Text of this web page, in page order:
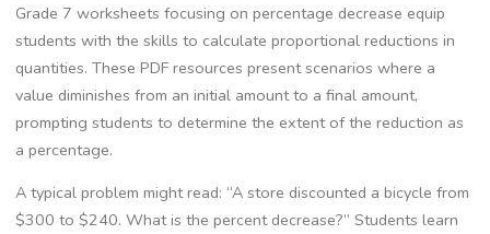
Grade 7 worksheets focusing on percentage decrease equip
students with the skills to calculate proportional reductions in
quantities. These PDF resources present scenarios where a
value diminishes from an initial amount to a final amount‚
prompting students to determine the extent of the reduction as
a percentage.
A typical problem might read: “A store discounted a bicycle from
$300 to $240. What is the percent decrease?” Students learn